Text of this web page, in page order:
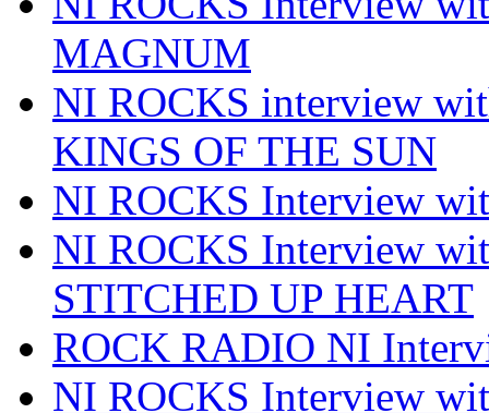
MAGNUM
NI ROCKS interview
KINGS OF THE SUN
NI ROCKS Interview
NI ROCKS Interview
STITCHED UP HEART
ROCK RADIO NI
NI ROCKS Interview